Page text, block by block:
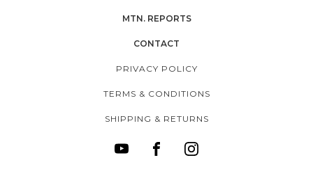
MTN. REPORTS
CONTACT
PRIVACY POLICY
TERMS & CONDITIONS
SHIPPING & RETURNS